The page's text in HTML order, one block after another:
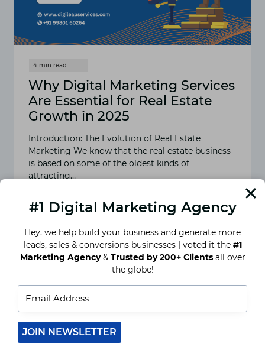
Why Digital Marketing Services
Are Essential for Real Estate
Growth in 2025
Introduction: The Evolution of Real Estate
Marketing We know that the real estate business
is based on some of the oldest kinds of
attracting…
WHY
SERVICES
ARE
ESSENTIAL
FOR
IN
2025
Recognized By
#1 Digital Marketing Agency
Hey, we help build your business and generate more
leads, sales & conversions businesses | voted it the #1
Marketing Agency& Trusted by 200+ Clientsall over
the globe!
JOIN NEWSLETTER